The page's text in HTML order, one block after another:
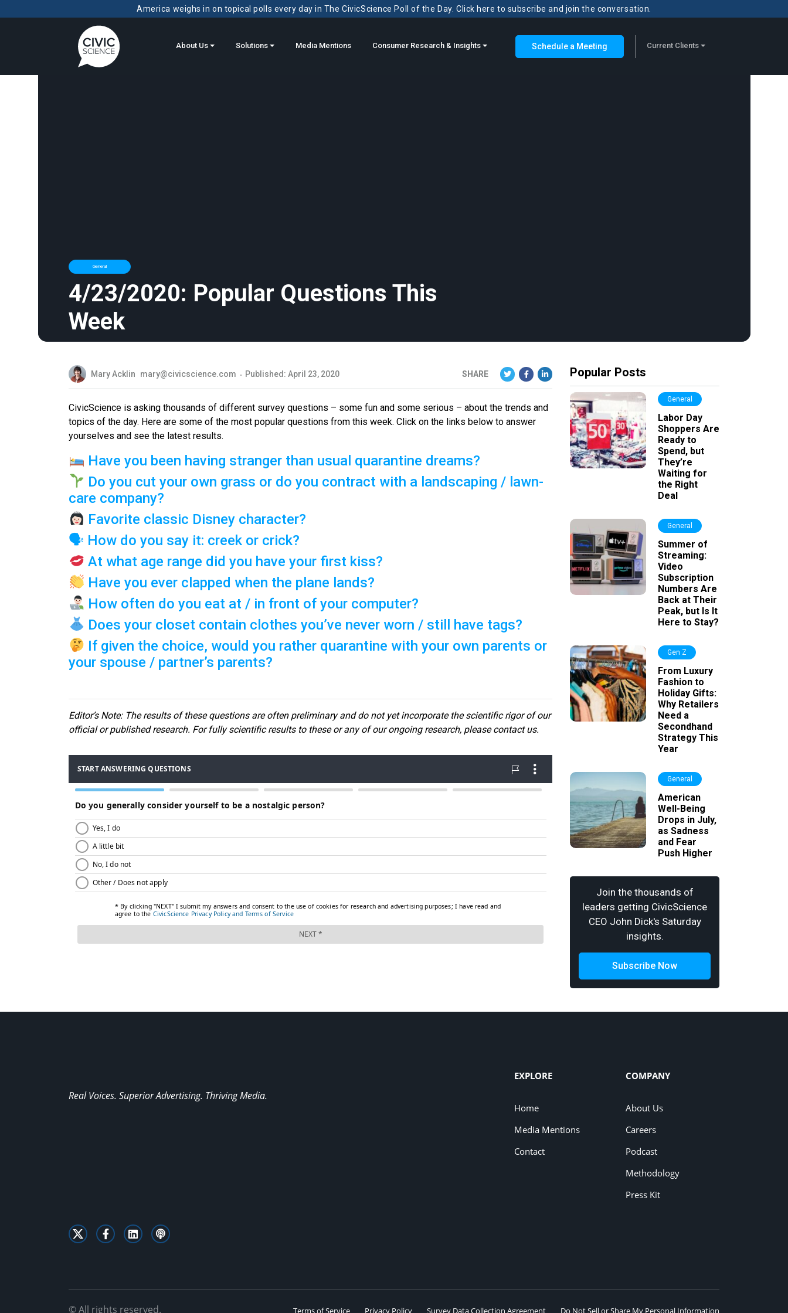
America weighs in on topical polls every day in The CivicScience Poll of the Day. Click here to subscribe and join the conversation.
About Us Solutions Media Mentions Consumer Research & Insights Schedule a Meeting Current Clients
General
4/23/2020: Popular Questions This
Week
Mary Acklin mary@civicscience.com Published: April 23, 2020 SHARE
CivicScience is asking thousands of different survey questions – some fun and some serious – about the trends and
topics of the day. Here are some of the most popular questions from this week. Click on the links below to answer
yourselves and see the latest results.
Have you been having stranger than usual quarantine dreams?
Do you cut your own grass or do you contract with a landscaping / lawn-
care company?
Favorite classic Disney character?
🗣 How do you say it: creek or crick?
At what age range did you have your first kiss?
Have you ever clapped when the plane lands?
How often do you eat at / in front of your computer?
Does your closet contain clothes you’ve never worn / still have tags?
If given the choice, would you rather quarantine with your own parents or
your spouse / partner’s parents?
Editor’s Note: The results of these questions are often preliminary and do not yet incorporate the scientific rigor of our
official or published research. For fully scientific results to these or any of our ongoing research, please contact us.
Popular Posts
General
Labor Day
Shoppers Are
Ready to
Spend, but
They’re
Waiting for
the Right
Deal
General
Summer of
Streaming:
Video
Subscription
Numbers Are
Back at Their
Peak, but Is It
Here to Stay?
Gen Z
From Luxury
Fashion to
Holiday Gifts:
Why Retailers
Need a
Secondhand
Strategy This
Year
General
American
Well-Being
Drops in July,
as Sadness
and Fear
Push Higher
Join the thousands of
leaders getting CivicScience
CEO John Dick's Saturday
insights.
Subscribe Now
Real Voices. Superior Advertising. Thriving Media.
EXPLORE
Home
Media Mentions
Contact
COMPANY
About Us
Careers
Podcast
Methodology
Press Kit
© All rights reserved. Terms of Service Privacy Policy Survey Data Collection Agreement Do Not Sell or Share My Personal Information